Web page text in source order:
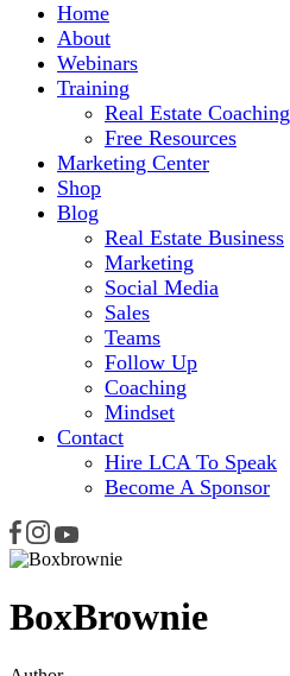
Home
About
Webinars
Training
Real Estate Coaching
Free Resources
Marketing Center
Shop
Blog
Real Estate Business
Marketing
Social Media
Sales
Teams
Follow Up
Coaching
Mindset
Contact
Hire LCA To Speak
Become A Sponsor
BoxBrownie